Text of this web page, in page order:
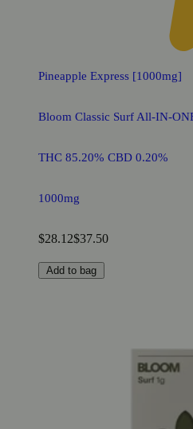
Pineapple Express [1000mg]
Bloom Classic Surf All-IN-
THC 85.20% CBD 0.20%
1000mg
$28.12$37.50
Add to bag